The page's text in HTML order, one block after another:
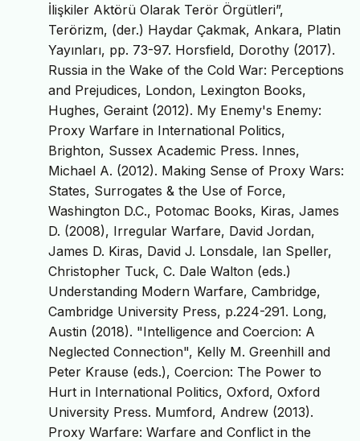
İlişkiler Aktörü Olarak Terör Örgütleri”,
Terörizm, (der.) Haydar Çakmak, Ankara, Platin
Yayınları, pp. 73-97. Horsfield, Dorothy (2017).
Russia in the Wake of the Cold War: Perceptions
and Prejudices, London, Lexington Books,
Hughes, Geraint (2012). My Enemy's Enemy:
Proxy Warfare in International Politics,
Brighton, Sussex Academic Press. Innes,
Michael A. (2012). Making Sense of Proxy Wars:
States, Surrogates & the Use of Force,
Washington D.C., Potomac Books, Kiras, James
D. (2008), Irregular Warfare, David Jordan,
James D. Kiras, David J. Lonsdale, Ian Speller,
Christopher Tuck, C. Dale Walton (eds.)
Understanding Modern Warfare, Cambridge,
Cambridge University Press, p.224-291. Long,
Austin (2018). "Intelligence and Coercion: A
Neglected Connection", Kelly M. Greenhill and
Peter Krause (eds.), Coercion: The Power to
Hurt in International Politics, Oxford, Oxford
University Press. Mumford, Andrew (2013).
Proxy Warfare: Warfare and Conflict in the